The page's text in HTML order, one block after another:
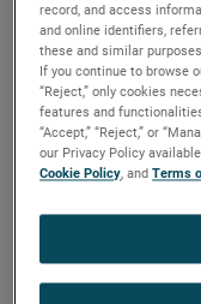
record, and access
and online identifiers,
these and similar
If you continue to browse
“Reject,” only cookies
features and
“Accept,” “Reject,” or
our Privacy Policy
Cookie Policy, andTerms